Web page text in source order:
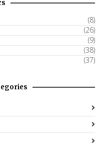
(8)
(26)
(9)
(38)
(37)